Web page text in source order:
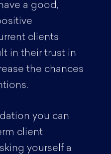
a good,
clients
in their trust in
the chances
you can
client
yourself a